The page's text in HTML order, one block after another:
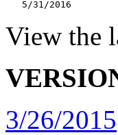
View the
3/26/2015